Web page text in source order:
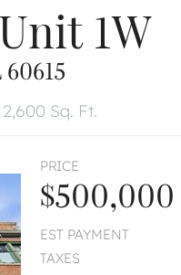
Unit 1W
2,600 Sq. Ft.
PRICE
$500,000
EST PAYMENT
TAXES